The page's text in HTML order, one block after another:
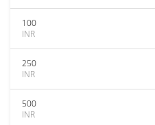
100
INR
250
INR
500
INR